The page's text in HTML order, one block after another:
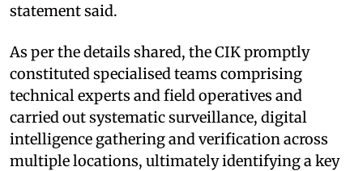
statement said.
As per the details shared, the CIK promptly
constituted specialised teams comprising
technical experts and field operatives and
carried out systematic surveillance, digital
intelligence gathering and verification across
multiple locations, ultimately identifying a key